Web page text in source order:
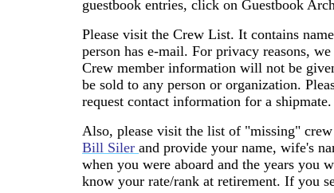
guestbook entries, click on Guestbook
Please visit the Crew List. It contains
person has e-mail. For privacy reasons,
Crew member information will not be
be sold to any person or organization.
request contact information for a
Also, please visit the list of "missing"
Bill Silerand provide your name, wife's
when you were aboard and the years you
know your rate/rank at retirement. If you